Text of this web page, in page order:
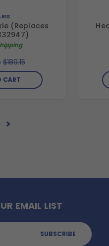
(Replaces
$189.15
CART
EMAIL LIST